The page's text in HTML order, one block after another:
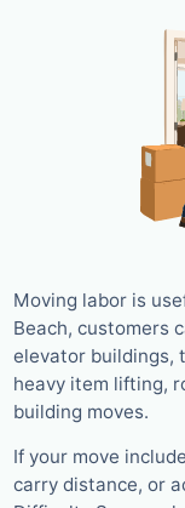
Moving labor is
Beach, customers
elevator buildings,
heavy item lifting,
building moves.
If your move
carry distance, or